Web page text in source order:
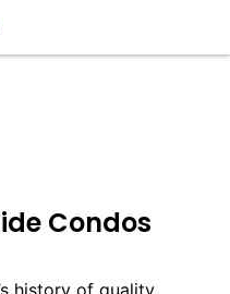
Condos
history of quality,